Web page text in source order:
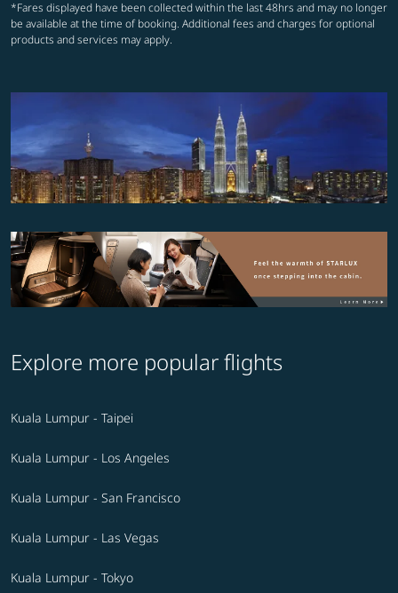
*Fares displayed have been collected within the last 48hrs and may no longer
be available at the time of booking. Additional fees and charges for optional
products and services may apply.
Explore more popular flights
Kuala Lumpur - Taipei
Kuala Lumpur - Los Angeles
Kuala Lumpur - San Francisco
Kuala Lumpur - Las Vegas
Kuala Lumpur - Tokyo